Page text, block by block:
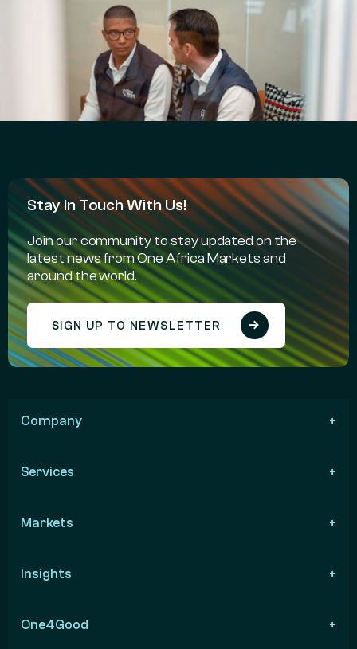
Stay In Touch With Us!
Join our community to stay updated on the
latest news from One Africa Markets and
around the world.
SIGN UP TO NEWSLETTER
Company
Services
Markets
Insights
One4Good